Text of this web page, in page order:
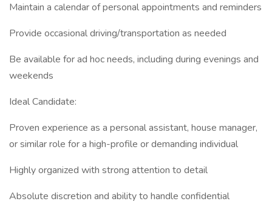
Maintain a calendar of personal appointments and reminders
Provide occasional driving/transportation as needed
Be available for ad hoc needs, including during evenings and
weekends
Ideal Candidate:
Proven experience as a personal assistant, house manager,
or similar role for a high-profile or demanding individual
Highly organized with strong attention to detail
Absolute discretion and ability to handle confidential